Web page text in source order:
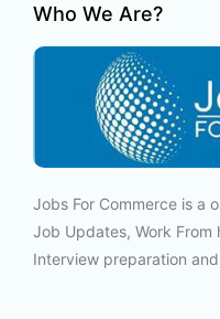
Who We Are?
Jobs For Commerce is a
Job Updates, Work From
Interview preparation